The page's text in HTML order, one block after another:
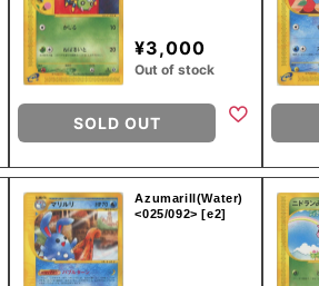
¥3,000
Out of stock
SOLD OUT
Azumarill(Water)
<025/092> [e2]